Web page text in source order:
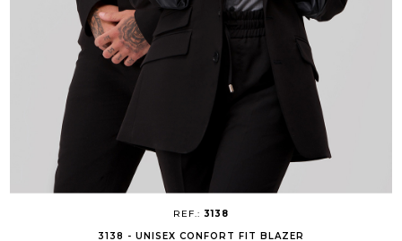
REF.: 3138
3138 - UNISEX CONFORT FIT BLAZER